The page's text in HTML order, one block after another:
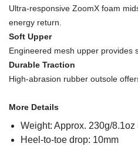
Ultra-responsive ZoomX foam
energy return.
Soft Upper
Engineered mesh upper provides
Durable Traction
High-abrasion rubber outsole
More Details
Weight: Approx. 230g/
Heel-to-toe drop: 10mm